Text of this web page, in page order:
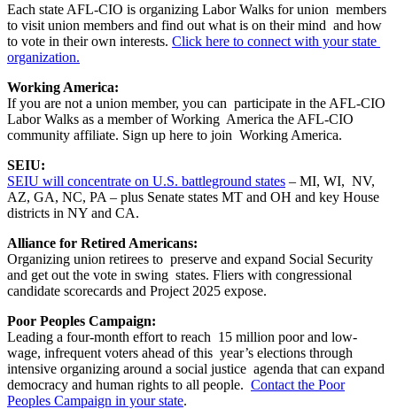
Each state AFL-CIO is organizing Labor Walks for union members
to visit union members and find out what is on their mind and how
to vote in their own interests. Click here to connect with your state
organization.
Working America:
If you are not a union member, you can participate in the AFL-CIO
Labor Walks as a member of Working America the AFL-CIO
community affiliate. Sign up here to join Working America.
SEIU:
SEIU will concentrate on U.S. battleground states – MI, WI, NV,
AZ, GA, NC, PA – plus Senate states MT and OH and key House
districts in NY and CA.
Alliance for Retired Americans:
Organizing union retirees to preserve and expand Social Security
and get out the vote in swing states. Fliers with congressional
candidate scorecards and Project 2025 expose.
Poor Peoples Campaign:
Leading a four-month effort to reach 15 million poor and low-
wage, infrequent voters ahead of this year’s elections through
intensive organizing around a social justice agenda that can expand
democracy and human rights to all people. Contact the Poor
Peoples Campaign in your state.